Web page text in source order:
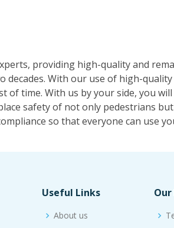
providing high-quality and
decades. With our use of high-
of time. With us by your side, you
safety of not only pedestrians
so that everyone can use
Useful Links
About us